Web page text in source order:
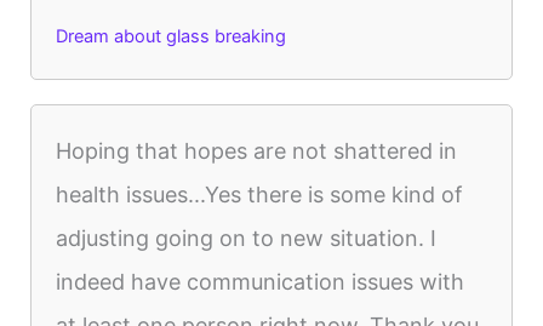
Dream about glass breaking
Hoping that hopes are not shattered in
health issues...Yes there is some kind of
adjusting going on to new situation. I
indeed have communication issues with